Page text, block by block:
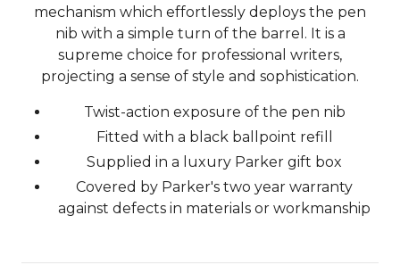
mechanism which effortlessly deploys the pen
nib with a simple turn of the barrel. It is a
supreme choice for professional writers,
projecting a sense of style and sophistication.
Twist-action exposure of the pen nib
Fitted with a black ballpoint refill
Supplied in a luxury Parker gift box
Covered by Parker's two year warranty
against defects in materials or workmanship